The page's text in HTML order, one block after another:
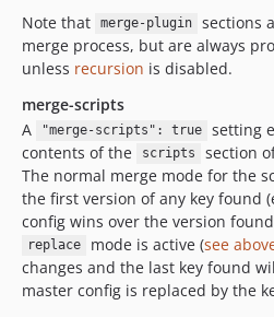
Note that
merge-plugin
sections
merge process, but are always
unless recursion is disabled.
merge-scripts
A
"merge-scripts": true
setting
contents of the
scripts
section
The normal merge mode for the
the first version of any key found
config wins over the version
replace mode is active (see
changes and the last key found
master config is replaced by the